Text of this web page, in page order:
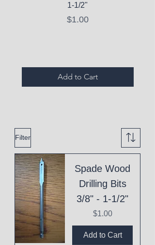
1-1/2"
Price
$1.00
Add to Cart
Filter
Spade Wood
Drilling Bits
3/8" - 1-1/2"
Price
$1.00
Add to Cart